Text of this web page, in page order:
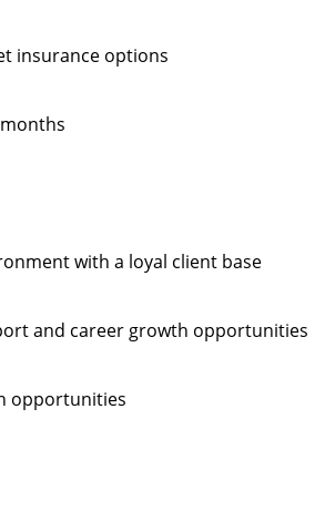
insurance options
with a loyal client base
and career growth opportunities
opportunities